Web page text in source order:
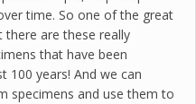
time. So one of the great
there are these really
that have been
100 years! And we can
specimens and use them to